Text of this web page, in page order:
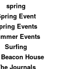
spring
Event
Events
Events
Surfing
House
Journals